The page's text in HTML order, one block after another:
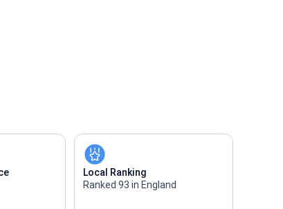
Local Ranking
Ranked 93 in England